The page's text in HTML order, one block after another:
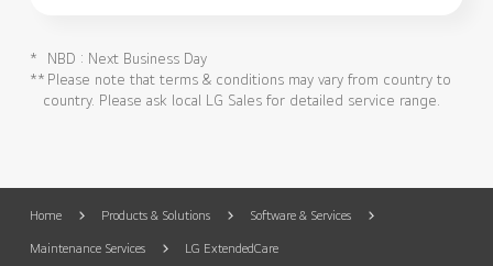
*
NBD : Next Business Day
**Please note that terms & conditions may vary from country to
country. Please ask local LG Sales for detailed service range.
Home Products & Solutions Software & Services
Maintenance Services LG ExtendedCare